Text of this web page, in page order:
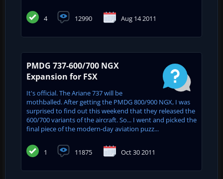
4 12990 Aug 14 2011
PMDG 737-600/700 NGX
Expansion for FSX
It's official. The Ariane 737 will be
mothballed. After getting the PMDG 800/900 NGX, I was
surprised to find out this weekend that they released the
600/700 variants of the aircraft. So... I went and picked the
final piece of the modern-day aviation puzz...
1 11875 Oct 30 2011